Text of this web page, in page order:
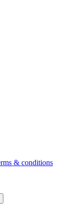
& conditions